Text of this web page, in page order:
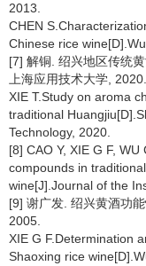
2013.
CHEN
Chinese rice
[7] 解铜. 绍兴地区传统
上海应用技术大学, 2020.
XIE T.Study on aroma
traditional
Technology, 2020.
[8] CAO Y, XIE G F,
compounds in
wine[J].Journal of the
[9] 谢广发. 绍兴黄酒功
2005.
XIE G F.Determination
Shaoxing rice